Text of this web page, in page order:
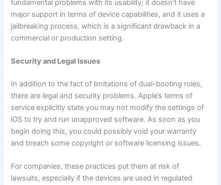
fundamental problems with its usability; it doesn’t have
major support in terms of device capabilities, and it uses a
jailbreaking process, which is a significant drawback in a
commercial or production setting.
Security and Legal Issues
In addition to the fact of limitations of dual-booting roles,
there are legal and security problems. Apple’s terms of
service explicitly state you may not modify the settings of
iOS to try and run unapproved software. As soon as you
begin doing this, you could possibly void your warranty
and breach some copyright or software licensing issues.
For companies, these practices put them at risk of
lawsuits, especially if the devices are used in regulated